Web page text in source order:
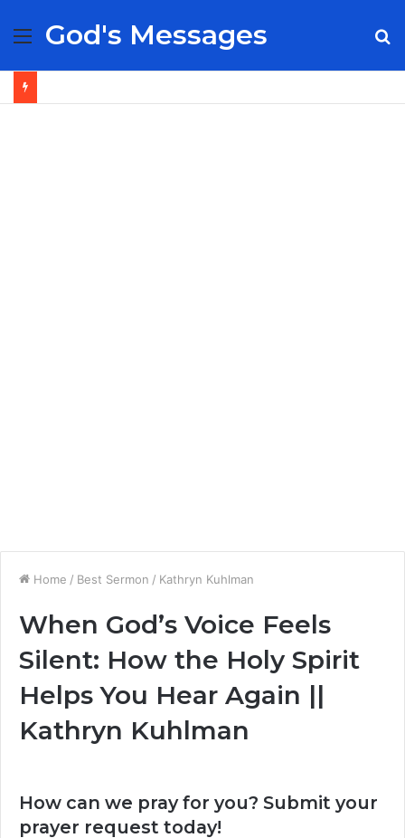
Menu
God's Messages
Home / Best Sermon / Kathryn Kuhlman
When God’s Voice Feels
Silent: How the Holy Spirit
Helps You Hear Again ||
Kathryn Kuhlman
How can we pray for you? Submit your
prayer request today!